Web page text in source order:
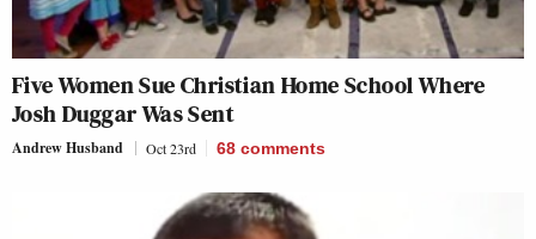
Five Women Sue Christian Home School Where
Josh Duggar Was Sent
Andrew Husband Oct 23rd 68 comments